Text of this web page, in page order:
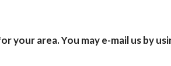
your area. You may e-mail us by